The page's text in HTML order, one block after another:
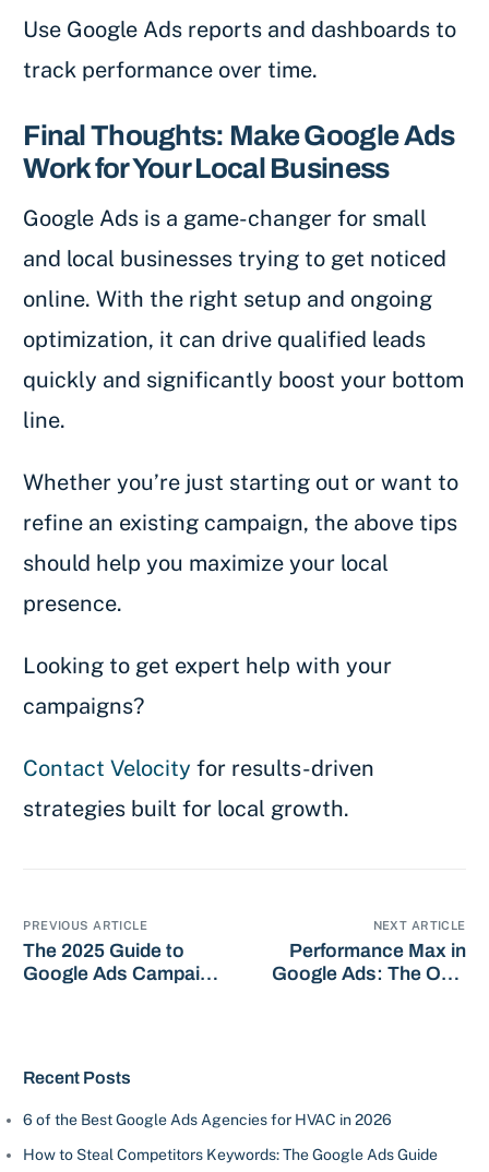
Use Google Ads reports and dashboards to
track performance over time.
Final Thoughts: Make Google Ads
Work for Your Local Business
Google Ads is a game-changer for small
and local businesses trying to get noticed
online. With the right setup and ongoing
optimization, it can drive qualified leads
quickly and significantly boost your bottom
line.
Whether you’re just starting out or want to
refine an existing campaign, the above tips
should help you maximize your local
presence.
Looking to get expert help with your
campaigns?
Contact Velocity for results-driven
strategies built for local growth.
PREVIOUS ARTICLE
The 2025 Guide to
Google Ads Campaign
NEXT ARTICLE
Performance Max in
Google Ads: The Only
Recent Posts
6 of the Best Google Ads Agencies for HVAC in 2026
How to Steal Competitors Keywords: The Google Ads Guide